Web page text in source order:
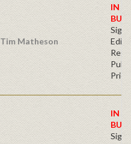
Tim Matheson
IN
BUY
Price
IN
BUY